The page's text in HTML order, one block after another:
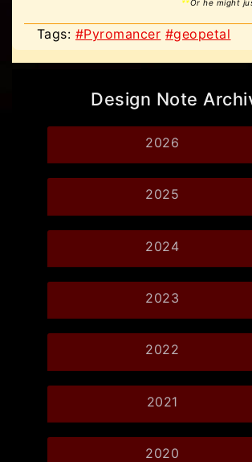
**Or he might
Tags: #Pyromancer #geopetal
Design Note
2026
2025
2024
2023
2022
2021
2020